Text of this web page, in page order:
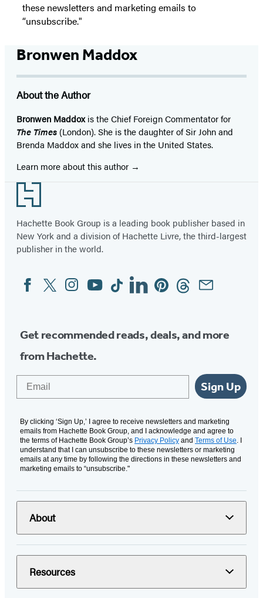
these newsletters and marketing emails to
“unsubscribe."
Bronwen Maddox
About the Author
Bronwen Maddoxis the Chief Foreign Commentator for
The Times (London). She is the daughter of Sir John and
Brenda Maddox and she lives in the United States.
Learn more about this author
Footer
Hachette Book Group is a leading book publisher based in
New York and a division of Hachette Livre, the third-largest
publisher in the world.
Social
Media
FacebookTwitterInstagram
YouTubeTiktokLinkedinPinterestThreadsEmail
Get recommended reads, deals, and more
from Hachette.
Sign Up
By clicking ‘Sign Up,’ I agree to receive newsletters and marketing
emails from Hachette Book Group, and I acknowledge and agree to
the terms of Hachette Book Group’s Privacy Policy and Terms of Use . I
understand that I can unsubscribe to these newsletters or marketing
emails at any time by following the directions in these newsletters and
marketing emails to “unsubscribe."
About
Resources